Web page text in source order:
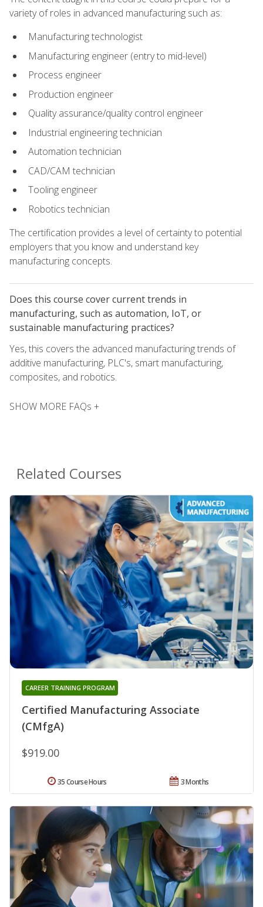
variety of roles in advanced manufacturing such as:
Manufacturing technologist
Manufacturing engineer (entry to mid-level)
Process engineer
Production engineer
Quality assurance/quality control engineer
Industrial engineering technician
Automation technician
CAD/CAM technician
Tooling engineer
Robotics technician
The certification provides a level of certainty to potential
employers that you know and understand key
manufacturing concepts.
Does this course cover current trends in
manufacturing, such as automation, IoT, or
sustainable manufacturing practices?
Yes, this covers the advanced manufacturing trends of
additive manufacturing, PLC's, smart manufacturing,
composites, and robotics.
SHOW MORE FAQs +
Related Courses
Certified Manufacturing Associate
(CMfgA)
CAREER TRAINING PROGRAM
$919.00
3 Months
35 Course Hours